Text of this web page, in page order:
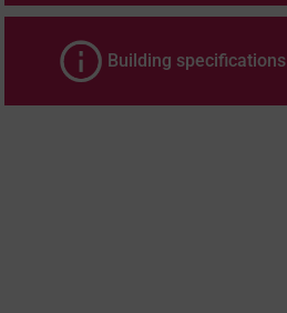
Building specifications